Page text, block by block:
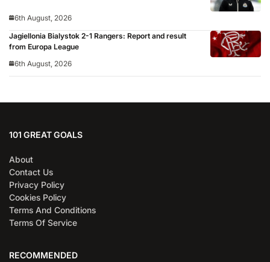
6th August, 2026
Jagiellonia Bialystok 2-1 Rangers: Report and result
from Europa League
6th August, 2026
101 GREAT GOALS
About
Contact Us
Privacy Policy
Cookies Policy
Terms And Conditions
Terms Of Service
RECOMMENDED